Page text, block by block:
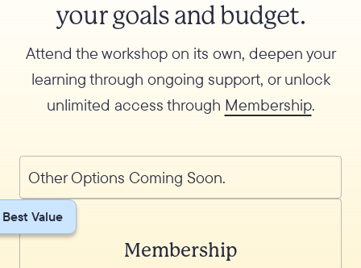
your goals and budget.
Attend the workshop on its own, deepen your
learning through ongoing support, or unlock
unlimited access through Membership.
Other Options Coming Soon.
Membership
Best Value